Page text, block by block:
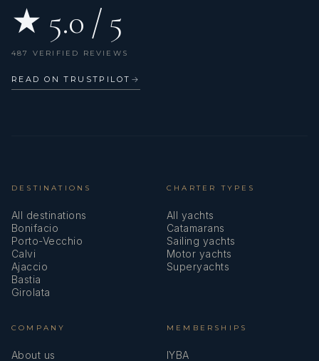
★ 5.0 / 5
487 VERIFIED REVIEWS
READ ON TRUSTPILOT →
DESTINATIONS
All destinations
Bonifacio
Porto-Vecchio
Calvi
Ajaccio
Bastia
Girolata
CHARTER TYPES
All yachts
Catamarans
Sailing yachts
Motor yachts
Superyachts
COMPANY
About us
MEMBERSHIPS
IYBA